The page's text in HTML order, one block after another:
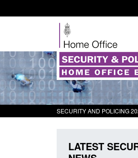
SECURITY AND POLICING
LATEST